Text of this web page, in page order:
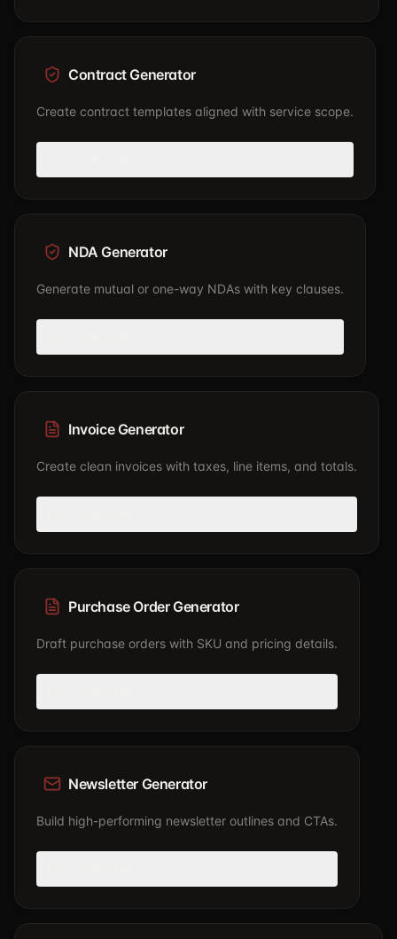
Contract Generator
Create contract templates aligned with service scope.
NDA Generator
Generate mutual or one-way NDAs with key clauses.
Invoice Generator
Create clean invoices with taxes, line items, and totals.
Purchase Order Generator
Draft purchase orders with SKU and pricing details.
Newsletter Generator
Build high-performing newsletter outlines and CTAs.